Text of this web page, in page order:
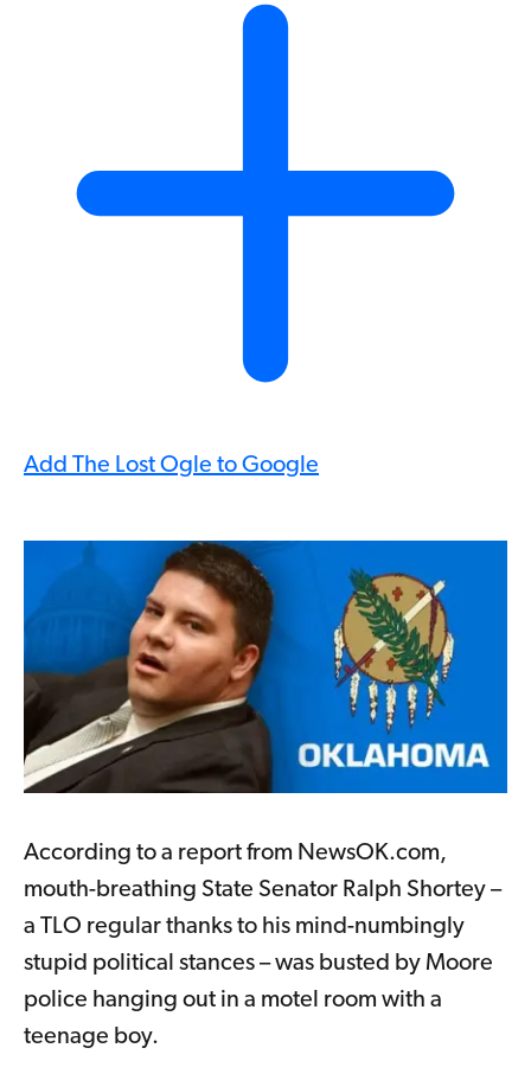
Add The Lost Ogle to Google
According to a report from NewsOK.com,
mouth-breathing State Senator Ralph Shortey –
a TLO regular thanks to his mind-numbingly
stupid political stances – was busted by Moore
police hanging out in a motel room with a
teenage boy.